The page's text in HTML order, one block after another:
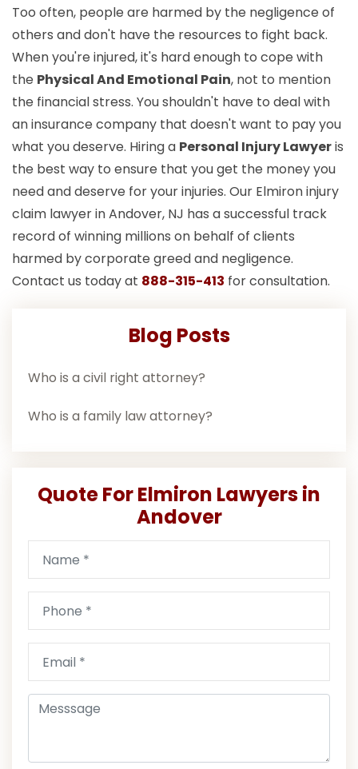
Too often, people are harmed by the negligence of
others and don't have the resources to fight back.
When you're injured, it's hard enough to cope with
the Physical And Emotional Pain, not to mention
the financial stress. You shouldn't have to deal with
an insurance company that doesn't want to pay you
what you deserve. Hiring a Personal Injury Lawyeris
the best way to ensure that you get the money you
need and deserve for your injuries. Our Elmiron injury
claim lawyer in Andover, NJ has a successful track
record of winning millions on behalf of clients
harmed by corporate greed and negligence.
Contact us today at 888-315-413 for consultation.
Blog Posts
Who is a civil right attorney?
Who is a family law attorney?
Quote For Elmiron Lawyers in
Andover